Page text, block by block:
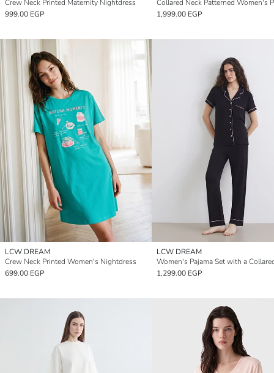
Crew Neck Printed Maternity Nightdress
999.00 EGP
1,999.00 EGP
LCW DREAM
Crew Neck Printed Women's Nightdress
699.00 EGP
LCW DREAM
Women's Pajama Set with a
1,299.00 EGP